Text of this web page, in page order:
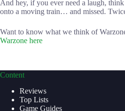
And hey, if you ever need a laugh,
onto a moving train… and missed.
Want to know what we think of
Warzone here
Content
Reviews
Top Lists
Game Guides